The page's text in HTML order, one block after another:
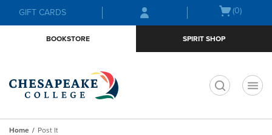
Skip
to
Skip
to
menu
GIFT CARDS
Open
(0)
BOOKSTORE SPIRIT SHOP
Home Post It